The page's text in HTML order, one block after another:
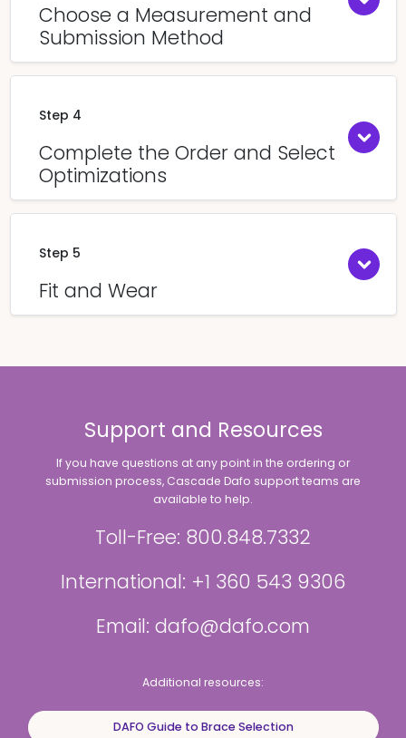
Choose a Measurement and
Submission Method
Step 4
Complete the Order and Select
Optimizations
Step 5
Fit and Wear
Support and Resources
If you have questions at any point in the ordering or
submission process, Cascade Dafo support teams are
available to help.
Toll-Free: 800.848.7332
International: +1 360 543 9306
Email: dafo@dafo.com
Additional resources:
DAFO Guide to Brace Selection